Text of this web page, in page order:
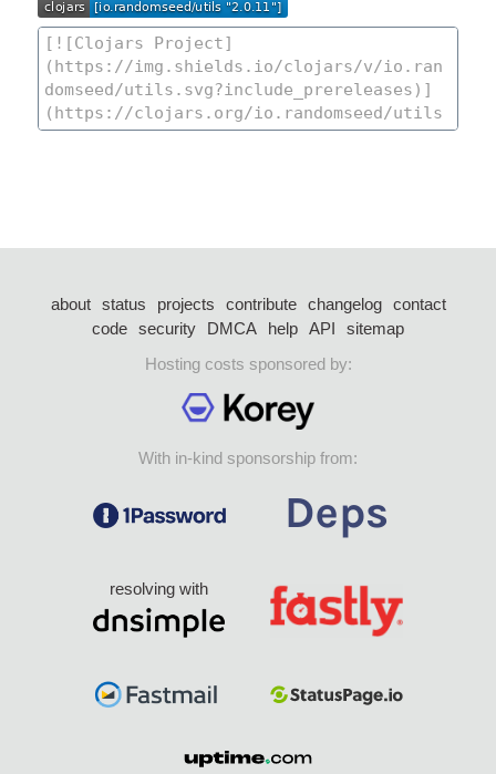
about status projects contribute changelog
contact
code security DMCA help API
sitemap
Hosting costs sponsored by:
With in-kind sponsorship from:
resolving with